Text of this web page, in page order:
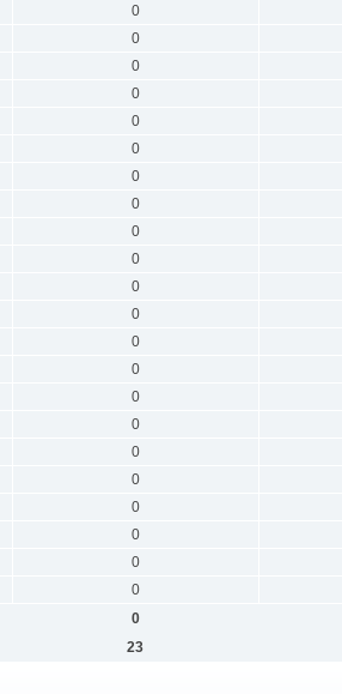
0
0
0
0
0
0
0
0
0
0
0
0
0
0
0
0
0
0
0
0
0
0
0
23